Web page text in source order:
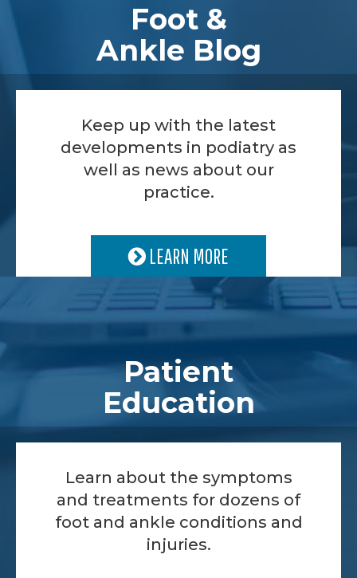
Foot &
Ankle Blog
Keep up with the latest
developments in podiatry as
well as news about our
practice.
LEARN MORE
Patient
Education
Learn about the symptoms
and treatments for dozens of
foot and ankle conditions and
injuries.